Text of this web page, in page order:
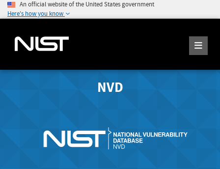
An official website of the United States government
Here's how you know
NVD